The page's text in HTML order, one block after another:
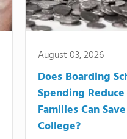
August 03, 2026
Does Boarding
Spending
Families Can
College?